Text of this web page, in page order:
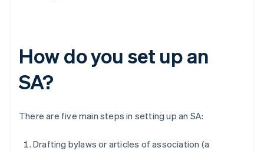
How do you set up an
SA?
There are five main steps in setting up an SA:
Drafting bylaws or articles of association (a